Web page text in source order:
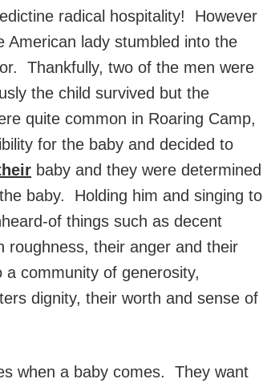
radical hospitality! However
American lady stumbled into the
Thankfully, two of the men were
the child survived but the
quite common in Roaring Camp,
for the baby and decided to
baby and they were determined
baby. Holding him and singing to
of things such as decent
roughness, their anger and their
community of generosity,
dignity, their worth and sense of
when a baby comes. They want